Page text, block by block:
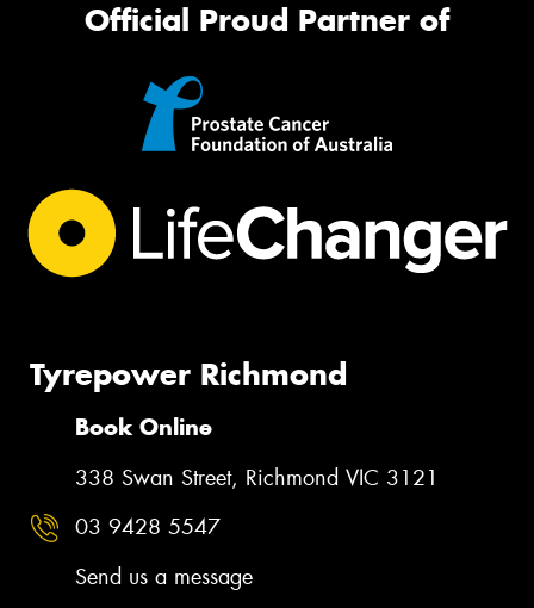
Official Proud Partner of
Tyrepower Richmond
Book Online
338 Swan Street, Richmond VIC 3121
03 9428 5547
Send us a message